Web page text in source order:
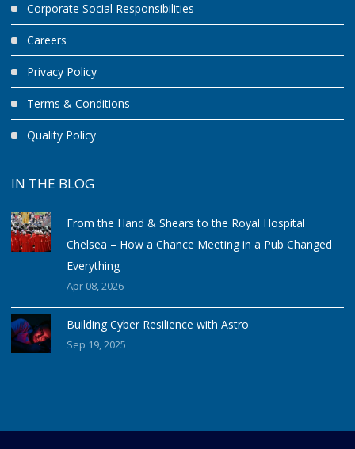
Corporate Social Responsibilities
Careers
Privacy Policy
Terms & Conditions
Quality Policy
IN THE BLOG
From the Hand & Shears to the Royal Hospital
Chelsea – How a Chance Meeting in a Pub Changed
Everything
Apr 08, 2026
Building Cyber Resilience with Astro
Sep 19, 2025